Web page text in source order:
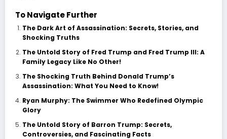
To Navigate Further
The Dark Art of Assassination: Secrets, Stories, and
Shocking Truths
The Untold Story of Fred Trump and Fred Trump III: A
Family Legacy Like No Other!
The Shocking Truth Behind Donald Trump’s
Assassination: What You Need to Know!
Ryan Murphy: The Swimmer Who Redefined Olympic
Glory
The Untold Story of Barron Trump: Secrets,
Controversies, and Fascinating Facts